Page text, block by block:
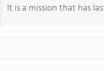
It is a mission that has